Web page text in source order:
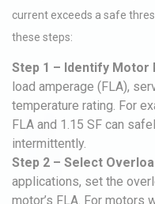
current exceeds a safe
these steps:
Step 1 – Identify Motor
load amperage (FLA),
temperature rating. For
FLA and 1.15 SF can
intermittently.
Step 2 – Select
applications, set the
motor’s FLA. For motors